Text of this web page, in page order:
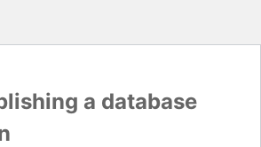
a database